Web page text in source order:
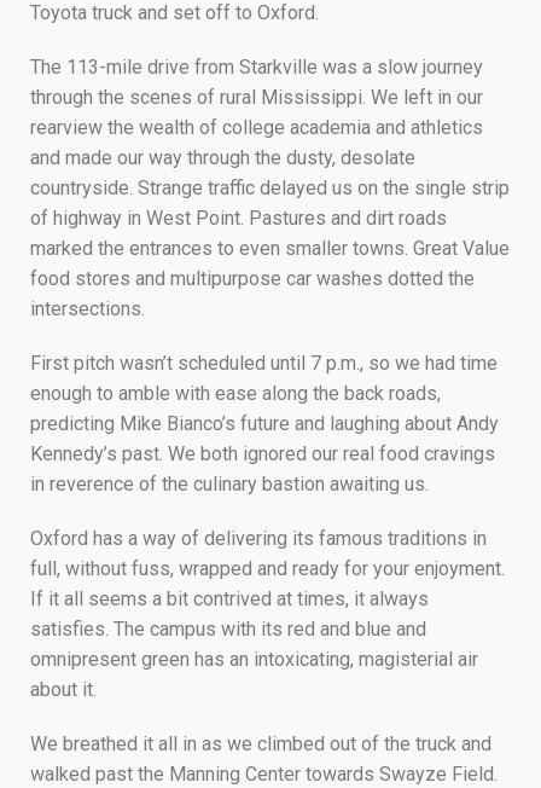
Toyota truck and set off to Oxford.
The 113-mile drive from Starkville was a slow journey
through the scenes of rural Mississippi. We left in our
rearview the wealth of college academia and athletics
and made our way through the dusty, desolate
countryside. Strange traffic delayed us on the single strip
of highway in West Point. Pastures and dirt roads
marked the entrances to even smaller towns. Great Value
food stores and multipurpose car washes dotted the
intersections.
First pitch wasn’t scheduled until 7 p.m., so we had time
enough to amble with ease along the back roads,
predicting Mike Bianco’s future and laughing about Andy
Kennedy’s past. We both ignored our real food cravings
in reverence of the culinary bastion awaiting us.
Oxford has a way of delivering its famous traditions in
full, without fuss, wrapped and ready for your enjoyment.
If it all seems a bit contrived at times, it always
satisfies. The campus with its red and blue and
omnipresent green has an intoxicating, magisterial air
about it.
We breathed it all in as we climbed out of the truck and
walked past the Manning Center towards Swayze Field.